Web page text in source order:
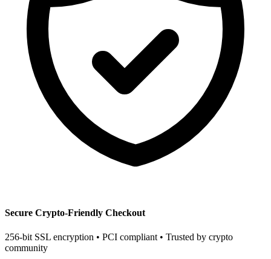
Secure Crypto-Friendly Checkout
256-bit SSL encryption • PCI compliant • Trusted by crypto
community